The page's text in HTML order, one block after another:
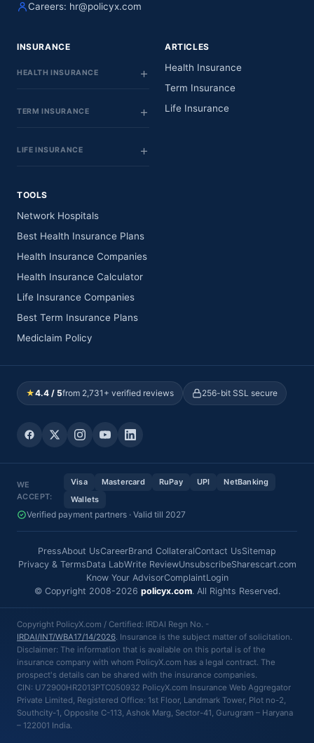
Careers: hr@policyx.com
INSURANCE
HEALTH INSURANCE
TERM INSURANCE
LIFE INSURANCE
ARTICLES
Health Insurance
Term Insurance
Life Insurance
TOOLS
Network Hospitals
Best Health Insurance Plans
Health Insurance Companies
Health Insurance Calculator
Life Insurance Companies
Best Term Insurance Plans
Mediclaim Policy
★4.4 / 5from 2,731+ verified reviews 256-bit SSL secure
WE
ACCEPT:
Visa Mastercard RuPay UPI
NetBanking
Wallets
Verified payment partners · Valid till 2027
PressAbout UsCareerBrand CollateralContact UsSitemap
Privacy & TermsData LabWrite ReviewUnsubscribeSharescart.com
Know Your AdvisorComplaintLogin
© Copyright 2008-2026 policyx.com. All Rights Reserved.
Copyright PolicyX.com / Certified: IRDAI Regn No. -
IRDAI/INT/WBA17/14/2026. Insurance is the subject matter of solicitation.
Disclaimer: The information that is available on this portal is of the
insurance company with whom PolicyX.com has a legal contract. The
prospect's details can be shared with the insurance companies.
CIN: U72900HR2013PTC050932 PolicyX.com Insurance Web Aggregator
Private Limited, Registered Office: 1st Floor, Landmark Tower, Plot no-2,
Southcity-1, Opposite C-113, Ashok Marg, Sector-41, Gurugram – Haryana
– 122001 India.